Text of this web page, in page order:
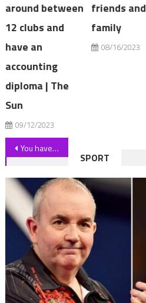
around between
12 clubs and
have an
accounting
diploma | The
Sun
09/12/2023
friends and
family
08/16/2023
Post
navigation
You have 20/20 vision if you can spot the sneaky cat hidden in the messy bedroom in under 10 seconds | The Sun
SPORT